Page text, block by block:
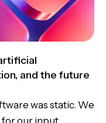
and the future
was static. We
our input,